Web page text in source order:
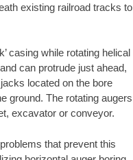
existing railroad tracks to
casing while rotating helical
can protrude just ahead,
located on the bore
ground. The rotating augers
excavator or conveyor.
that prevent this